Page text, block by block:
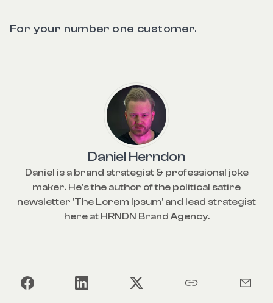
For your number one customer.
Daniel Herndon
Daniel is a brand strategist & professional joke
maker. He's the author of the political satire
newsletter 'The Lorem Ipsum' and lead strategist
here at HRNDN Brand Agency.